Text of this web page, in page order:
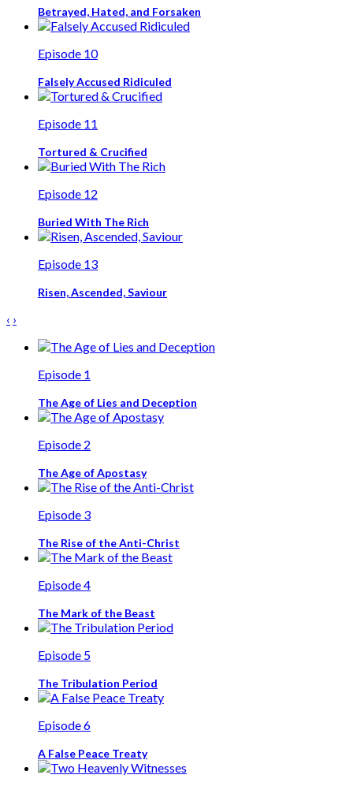
Betrayed, Hated, and Forsaken
Episode 10
Falsely Accused Ridiculed
Episode 11
Tortured & Crucified
Episode 12
Buried With The Rich
Episode 13
Risen, Ascended, Saviour
‹ ›
Episode 1
The Age of Lies and Deception
Episode 2
The Age of Apostasy
Episode 3
The Rise of the Anti-Christ
Episode 4
The Mark of the Beast
Episode 5
The Tribulation Period
Episode 6
A False Peace Treaty